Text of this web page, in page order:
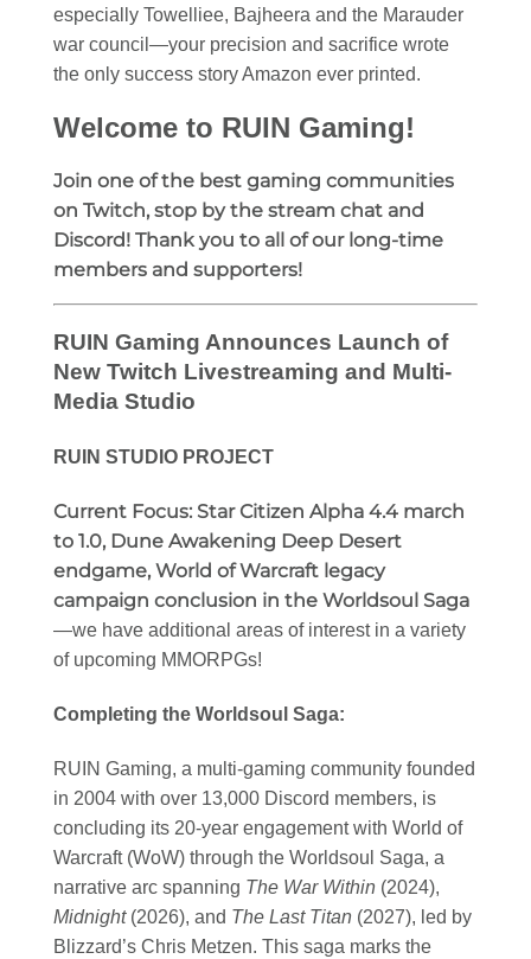
especially Towelliee, Bajheera and the Marauder
war council—your precision and sacrifice wrote
the only success story Amazon ever printed.
Welcome to RUIN Gaming!
Join one of the best gaming communities
on Twitch, stop by the stream chat and
Discord! Thank you to all of our long-time
members and supporters!
RUIN Gaming Announces Launch of
New Twitch Livestreaming and Multi-
Media Studio
RUIN STUDIO PROJECT
Current Focus: Star Citizen Alpha 4.4 march
to 1.0, Dune Awakening Deep Desert
endgame, World of Warcraft legacy
campaign conclusion in the Worldsoul Saga
—we have additional areas of interest in a variety
of upcoming MMORPGs!
Completing the Worldsoul Saga:
RUIN Gaming, a multi-gaming community founded
in 2004 with over 13,000 Discord members, is
concluding its 20-year engagement with World of
Warcraft (WoW) through the Worldsoul Saga, a
narrative arc spanning The War Within (2024),
Midnight(2026), and The Last Titan (2027), led by
Blizzard’s Chris Metzen. This saga marks the